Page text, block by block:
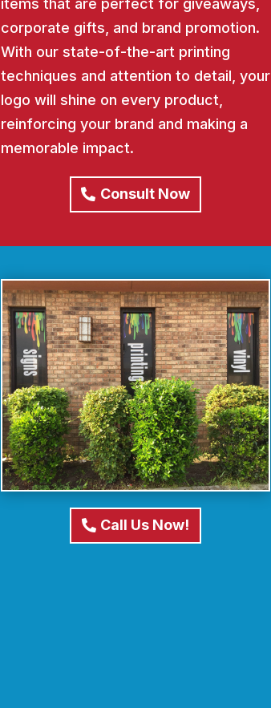
items that are perfect for giveaways,
corporate gifts, and brand promotion.
With our state-of-the-art printing
techniques and attention to detail, your
logo will shine on every product,
reinforcing your brand and making a
memorable impact.
Consult Now
Call Us Now!